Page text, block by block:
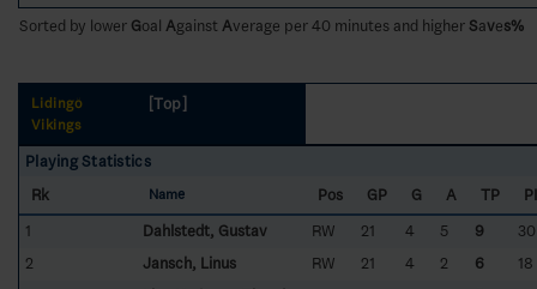
Sorted by lower Goal Against Average per 40 minutes and higherSaves%
Lidingö
Vikings
[Top]
Playing Statistics
Rk
Name Pos GP G A TP
1
Dahlstedt, Gustav RW 21 4 5 9
30
2
Jansch, Linus RW 21 4 2 6
18